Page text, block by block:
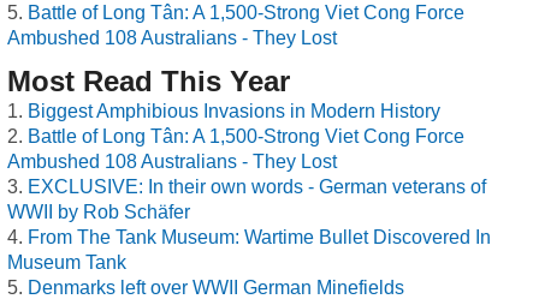
Battle of Long Tân: A 1,500-Strong Viet Cong Force
Ambushed 108 Australians - They Lost
Most Read This Year
Biggest Amphibious Invasions in Modern History
Battle of Long Tân: A 1,500-Strong Viet Cong Force
Ambushed 108 Australians - They Lost
EXCLUSIVE: In their own words - German veterans of
WWII by Rob Schäfer
From The Tank Museum: Wartime Bullet Discovered In
Museum Tank
Denmarks left over WWII German Minefields